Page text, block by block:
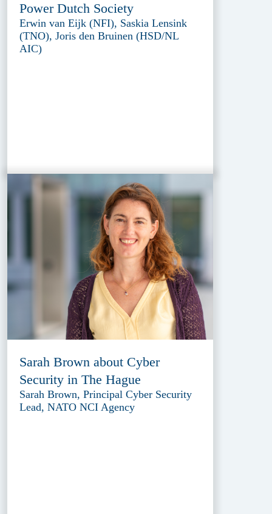
Power Dutch Society
Erwin van Eijk (NFI), Saskia Lensink
(TNO), Joris den Bruinen (HSD/NL
AIC)
Sarah Brown about Cyber
Security in The Hague
Sarah Brown, Principal Cyber Security
Lead, NATO NCI Agency